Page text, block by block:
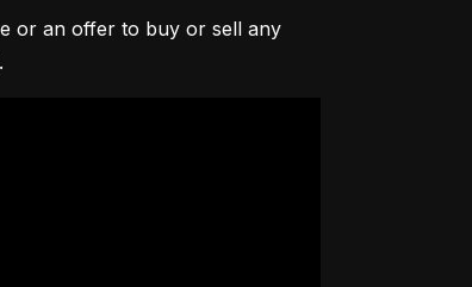
or an offer to buy or sell any